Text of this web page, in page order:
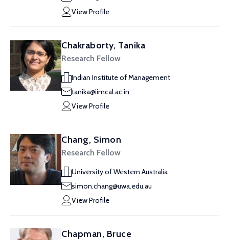
View Profile
Chakraborty, Tanika
Research Fellow
Indian Institute of Management
tanika@iimcal.ac.in
View Profile
Chang, Simon
Research Fellow
University of Western Australia
simon.chang@uwa.edu.au
View Profile
Chapman, Bruce